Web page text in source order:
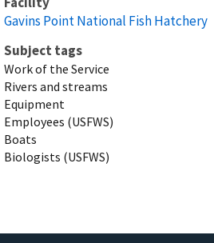
Gavins Point National Fish Hatchery
Subject tags
Work of the Service
Rivers and streams
Equipment
Employees (USFWS)
Boats
Biologists (USFWS)